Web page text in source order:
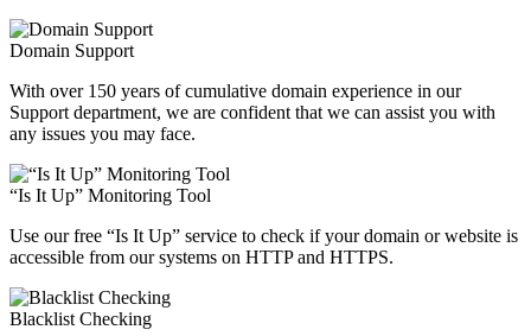
Domain Support
With over 150 years of cumulative domain experience in our
Support department, we are confident that we can assist you with
any issues you may face.
“Is It Up” Monitoring Tool
Use our free “Is It Up” service to check if your domain or website is
accessible from our systems on HTTP and HTTPS.
Blacklist Checking